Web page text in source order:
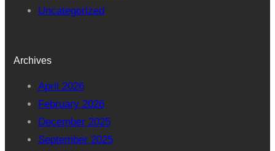
Uncategorized
Archives
April 2026
February 2026
December 2025
September 2025